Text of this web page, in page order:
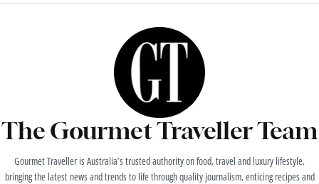
The Gourmet Traveller Team
Gourmet Traveller is Australia’s trusted authority on food, travel and luxury lifestyle,
bringing the latest news and trends to life through quality journalism, enticing recipes and